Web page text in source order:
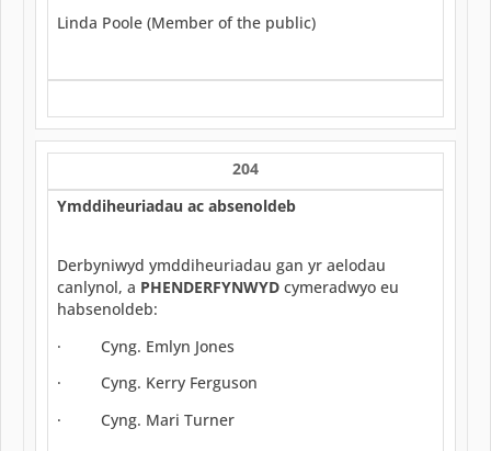
Linda Poole (Member of the public)
204
Ymddiheuriadau ac absenoldeb
Derbyniwyd ymddiheuriadau gan yr aelodau
canlynol, a PHENDERFYNWYD cymeradwyo eu
habsenoldeb:
· Cyng. Emlyn Jones
· Cyng. Kerry Ferguson
· Cyng. Mari Turner